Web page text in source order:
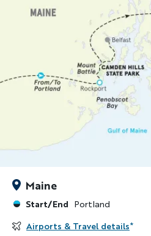
Maine
Start/End Portland
Airports & Travel details*